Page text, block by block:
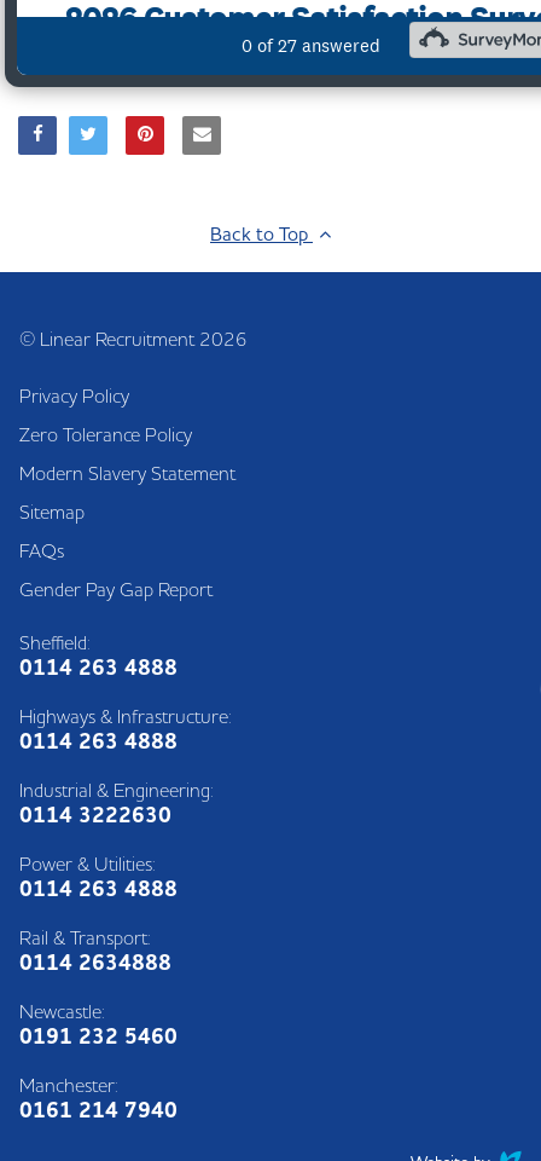
Back to Top
© Linear Recruitment 2026
Privacy Policy
Zero Tolerance Policy
Modern Slavery Statement
Sitemap
FAQs
Gender Pay Gap Report
Sheffield:
0114 263 4888
Highways & Infrastructure:
0114 263 4888
Industrial & Engineering:
0114 3222630
Power & Utilities:
0114 263 4888
Rail & Transport:
0114 2634888
Newcastle:
0191 232 5460
Manchester:
0161 214 7940